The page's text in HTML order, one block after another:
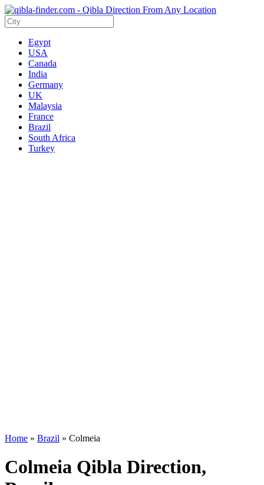
Egypt
USA
Canada
India
Germany
UK
Malaysia
France
Brazil
South Africa
Turkey
Home » Brazil » Colmeia
Colmeia Qibla Direction,